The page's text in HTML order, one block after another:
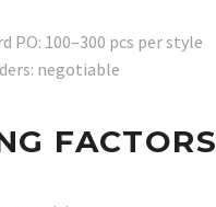
PO: 100–300 pcs per style
negotiable
FACTORS